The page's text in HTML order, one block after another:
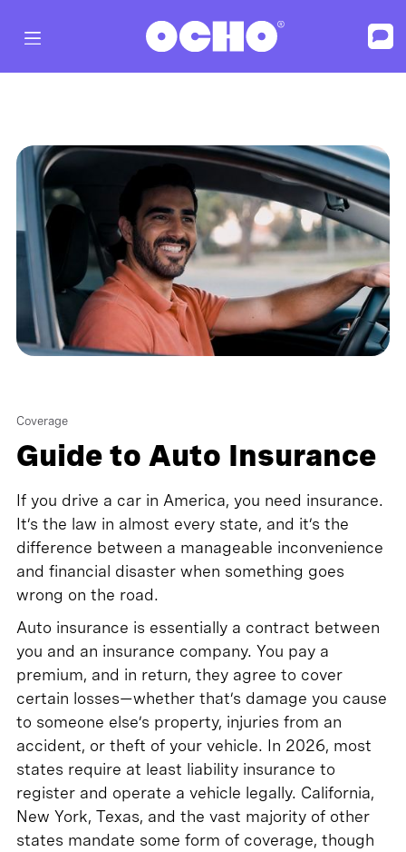
Coverage
Guide to Auto Insurance
If you drive a car in America, you need insurance.
It’s the law in almost every state, and it’s the
difference between a manageable inconvenience
and financial disaster when something goes
wrong on the road.
Auto insurance is essentially a contract between
you and an insurance company. You pay a
premium, and in return, they agree to cover
certain losses—whether that’s damage you cause
to someone else’s property, injuries from an
accident, or theft of your vehicle. In 2026, most
states require at least liability insurance to
register and operate a vehicle legally. California,
New York, Texas, and the vast majority of other
states mandate some form of coverage, though